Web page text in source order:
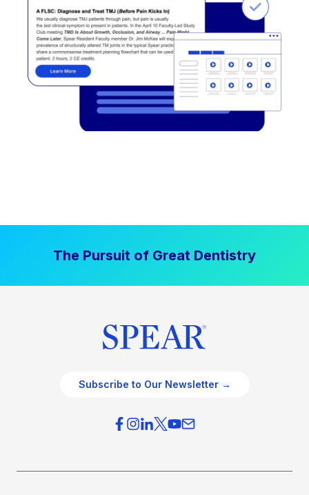
The Pursuit of Great Dentistry
Subscribe to Our Newsletter →